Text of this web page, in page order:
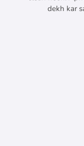
dekh kar